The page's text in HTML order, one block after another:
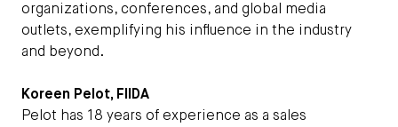
organizations, conferences, and global media
outlets, exemplifying his influence in the industry
and beyond.
Koreen Pelot, FIIDA
Pelot has 18 years of experience as a sales